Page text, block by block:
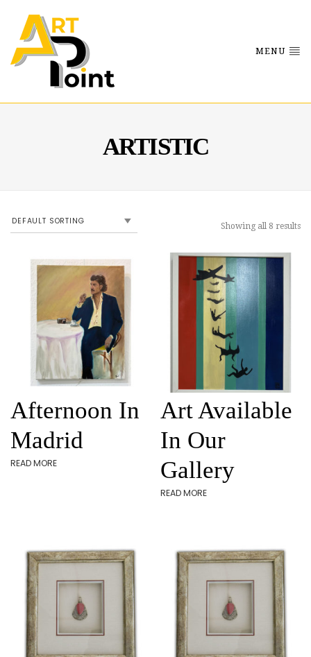
MENU
ARTISTIC
Showing all 8 results
Afternoon In
Madrid
READ MORE
Art Available
In Our
Gallery
READ MORE